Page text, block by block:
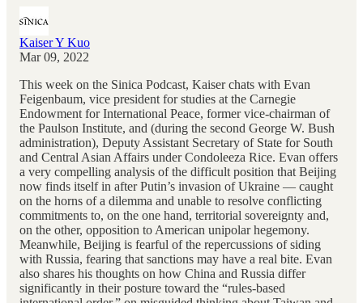
Kaiser Y Kuo
Mar 09, 2022
This week on the Sinica Podcast, Kaiser chats with Evan
Feigenbaum, vice president for studies at the Carnegie
Endowment for International Peace, former vice-chairman of
the Paulson Institute, and (during the second George W. Bush
administration), Deputy Assistant Secretary of State for South
and Central Asian Affairs under Condoleeza Rice. Evan offers
a very compelling analysis of the difficult position that Beijing
now finds itself in after Putin’s invasion of Ukraine — caught
on the horns of a dilemma and unable to resolve conflicting
commitments to, on the one hand, territorial sovereignty and,
on the other, opposition to American unipolar hegemony.
Meanwhile, Beijing is fearful of the repercussions of siding
with Russia, fearing that sanctions may have a real bite. Evan
also shares his thoughts on how China and Russia differ
significantly in their posture toward the “rules-based